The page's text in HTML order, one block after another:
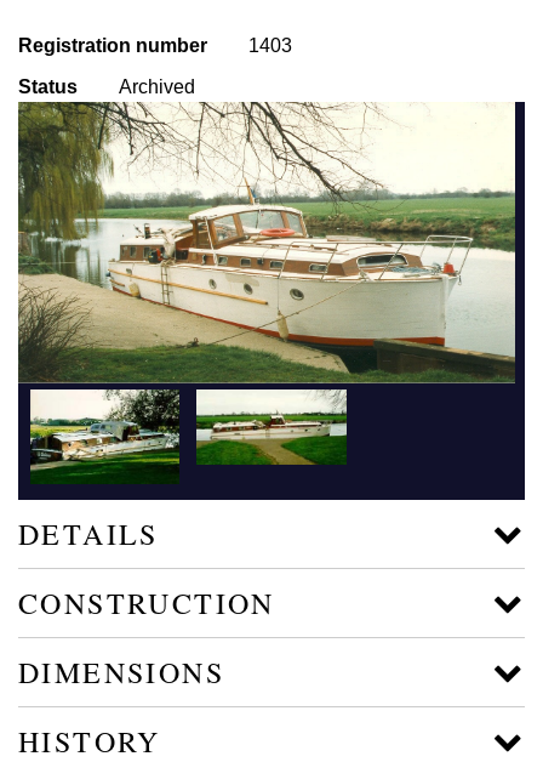
Registration number
1403
Status
Archived
DETAILS
CONSTRUCTION
DIMENSIONS
HISTORY